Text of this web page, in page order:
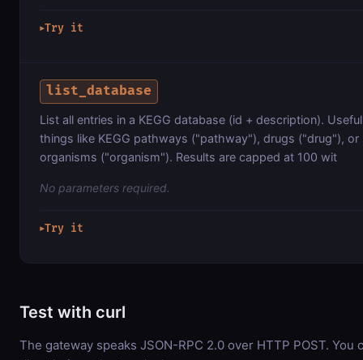
▶Try it
list_database
List all entries in a KEGG database (id + description).
things like KEGG pathways ("pathway"), drugs ("drug"),
organisms ("organism"). Results are capped at 100 wit
No parameters required.
▶Try it
Test with curl
The gateway speaks JSON-RPC 2.0 over HTTP POST. You